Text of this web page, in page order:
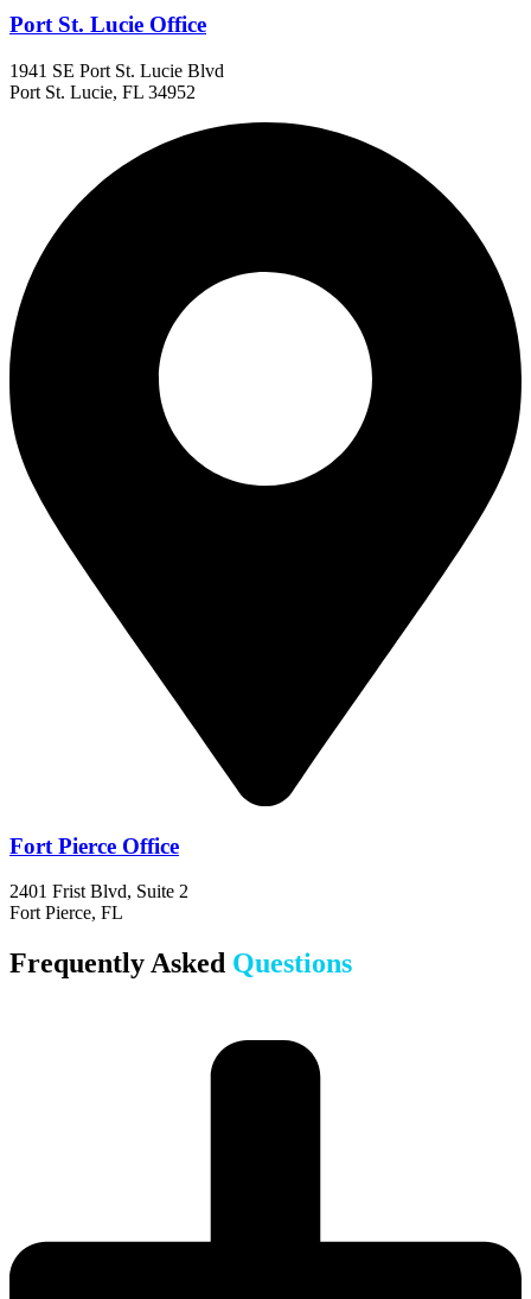
Port St. Lucie Office
1941 SE Port St. Lucie Blvd
Port St. Lucie, FL 34952
Fort Pierce Office
2401 Frist Blvd, Suite 2
Fort Pierce, FL
Frequently Asked Questions